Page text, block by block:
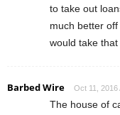
to take out
much better
would take
Barbed Wire Oct 11, 2016
The house of